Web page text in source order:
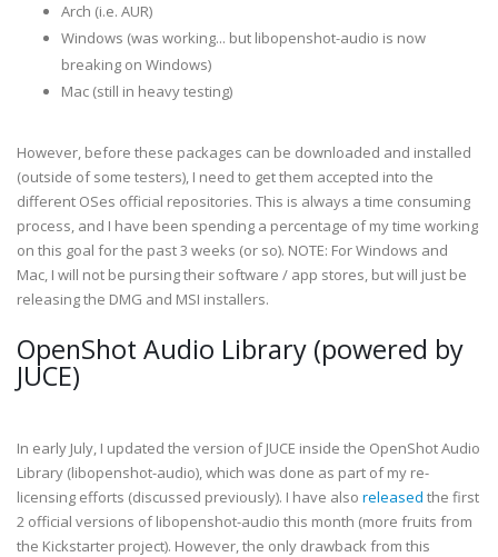
Arch (i.e. AUR)
Windows (was working... but libopenshot-audio is now
breaking on Windows)
Mac (still in heavy testing)
However, before these packages can be downloaded and installed
(outside of some testers), I need to get them accepted into the
different OSes official repositories. This is always a time consuming
process, and I have been spending a percentage of my time working
on this goal for the past 3 weeks (or so). NOTE: For Windows and
Mac, I will not be pursing their software / app stores, but will just be
releasing the DMG and MSI installers.
OpenShot Audio Library (powered by
JUCE)
In early July, I updated the version of JUCE inside the OpenShot Audio
Library (libopenshot-audio), which was done as part of my re-
licensing efforts (discussed previously). I have also released the first
2 official versions of libopenshot-audio this month (more fruits from
the Kickstarter project). However, the only drawback from this